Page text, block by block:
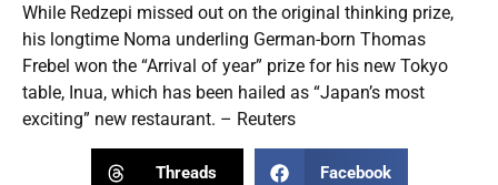
While Redzepi missed out on the original thinking prize,
his longtime Noma underling German-born Thomas
Frebel won the “Arrival of year” prize for his new Tokyo
table, Inua, which has been hailed as “Japan’s most
exciting” new restaurant. – Reuters
Threads Facebook